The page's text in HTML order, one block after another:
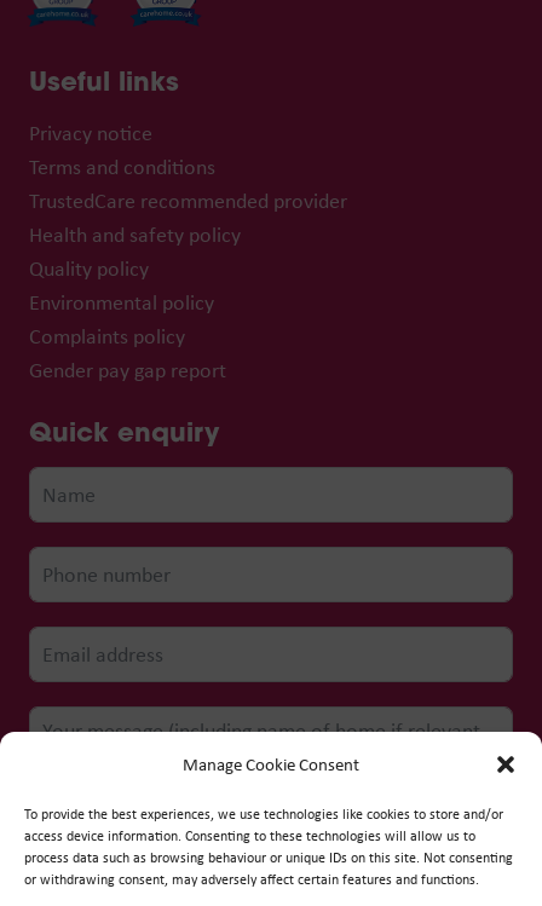
Manage Cookie Consent
To provide the best experiences, we use technologies like cookies to store and/or
access device information. Consenting to these technologies will allow us to
process data such as browsing behaviour or unique IDs on this site. Not consenting
or withdrawing consent, may adversely affect certain features and functions.
Useful links
Privacy notice
Terms and conditions
TrustedCare recommended provider
Health and safety policy
Quality policy
Environmental policy
Complaints policy
Gender pay gap report
Quick enquiry
Submit form